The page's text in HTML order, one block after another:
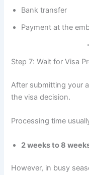
Bank transfer
Payment at the
Step 7: Wait for Visa
After submitting your
the visa decision.
Processing time
2 weeks to 8
However, in busy